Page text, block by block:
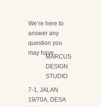
We’re here to
answer any
question you
may have.
MARCUS
DESIGN
STUDIO
7-1, JALAN
19/70A, DESA